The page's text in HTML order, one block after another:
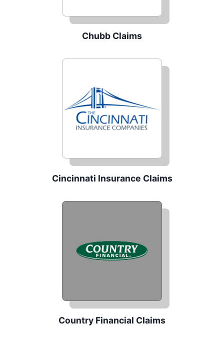
Chubb Claims
Cincinnati Insurance Claims
Country Financial Claims